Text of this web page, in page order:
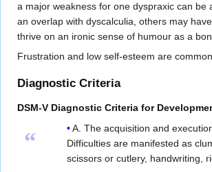
a major weakness for one dyspraxic can
an overlap with dyscalculia, others may
thrive on an ironic sense of humour as a
Frustration and low self-esteem are
Diagnostic Criteria
DSM-V Diagnostic Criteria for
“
A. The acquisition and
Difficulties are manifested as
scissors or cutlery, handwriting,